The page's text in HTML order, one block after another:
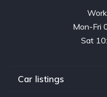
Mon-Fri
Sat
Car listings